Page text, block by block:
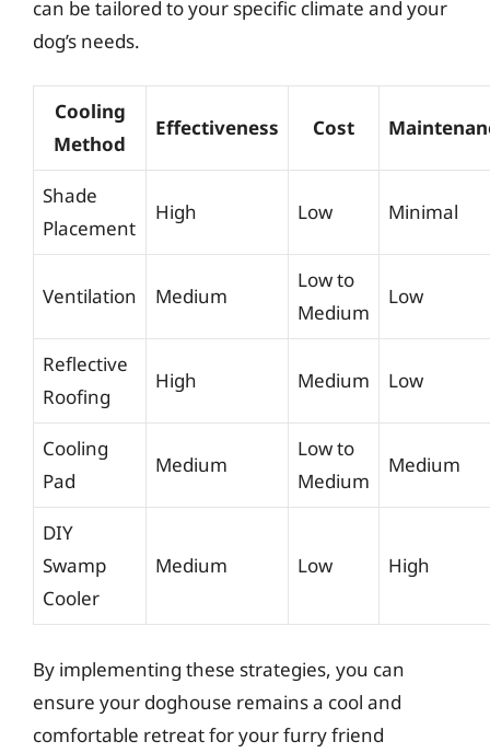
can be tailored to your specific climate and your
dog’s needs.
Cooling
Method
Effectiveness Cost
Shade
Placement
High Low Minimal
Ventilation Medium
Low to
Medium
Low
Reflective
Roofing
High Medium Low
Cooling
Pad
Medium
Low to
Medium
Medium
DIY
Swamp
Cooler
Medium Low High
By implementing these strategies, you can
ensure your doghouse remains a cool and
comfortable retreat for your furry friend